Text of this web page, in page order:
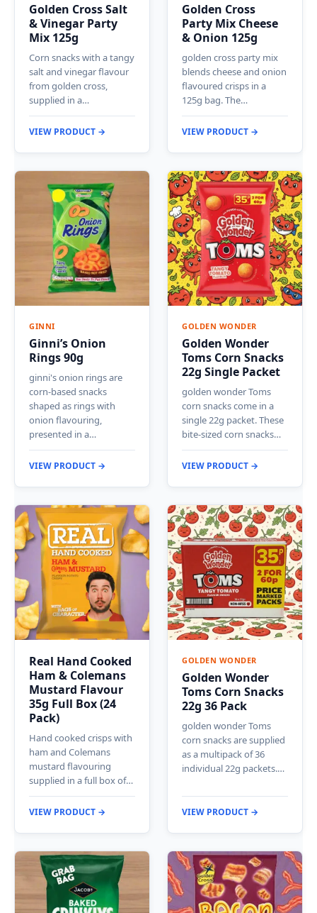
Golden Cross Salt
& Vinegar Party
Mix 125g
Corn snacks with a tangy
salt and vinegar flavour
from golden cross,
supplied in a…
VIEW PRODUCT →
Golden Cross
Party Mix Cheese
& Onion 125g
golden cross party mix
blends cheese and onion
flavoured crisps in a
125g bag. The…
VIEW PRODUCT →
GINNI
Ginni’s Onion
Rings 90g
ginni's onion rings are
corn-based snacks
shaped as rings with
onion flavouring,
presented in a…
VIEW PRODUCT →
GOLDEN WONDER
Golden Wonder
Toms Corn Snacks
22g Single Packet
golden wonder Toms
corn snacks come in a
single 22g packet. These
bite-sized corn snacks…
VIEW PRODUCT →
Real Hand Cooked
Ham & Colemans
Mustard Flavour
35g Full Box (24
Pack)
Hand cooked crisps with
ham and Colemans
mustard flavouring
supplied in a full box of…
VIEW PRODUCT →
GOLDEN WONDER
Golden Wonder
Toms Corn Snacks
22g 36 Pack
golden wonder Toms
corn snacks are supplied
as a multipack of 36
individual 22g packets.…
VIEW PRODUCT →